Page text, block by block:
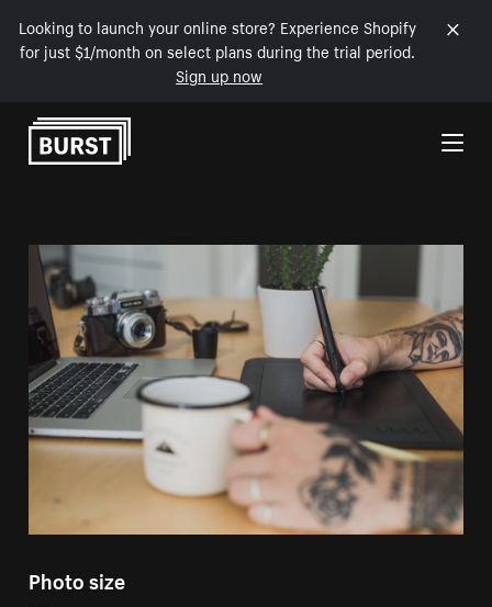
Looking to launch your online store? Experience Shopify
for just $1/month on select plans during the trial period.
Sign up now
Skip to Content
Photo size